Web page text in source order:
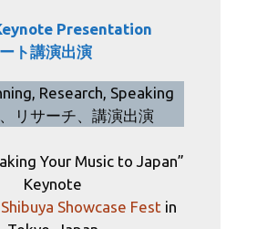
Presentation
講演出演
Research, Speaking
、リサーチ、講演出演
Your Music to Japan”
Keynote
Shibuya Showcase Fest in